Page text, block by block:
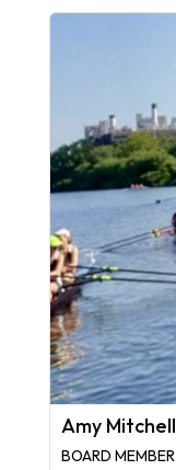
Amy Mitchell
BOARD MEMBER